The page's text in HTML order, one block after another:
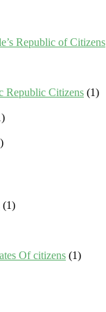
Republic of Citizens
Republic Citizens (1)
(1)
Of citizens (1)